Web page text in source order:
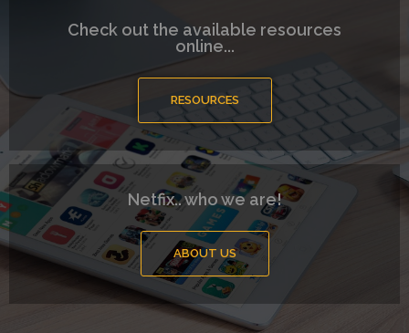
Check out the available resources
online...
RESOURCES
Netfix.. who we are!
ABOUT US